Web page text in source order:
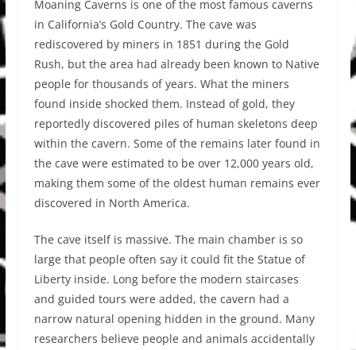
Moaning Caverns is one of the most famous caverns
in California’s Gold Country. The cave was
rediscovered by miners in 1851 during the Gold
Rush, but the area had already been known to Native
people for thousands of years. What the miners
found inside shocked them. Instead of gold, they
reportedly discovered piles of human skeletons deep
within the cavern. Some of the remains later found in
the cave were estimated to be over 12,000 years old,
making them some of the oldest human remains ever
discovered in North America.
The cave itself is massive. The main chamber is so
large that people often say it could fit the Statue of
Liberty inside. Long before the modern staircases
and guided tours were added, the cavern had a
narrow natural opening hidden in the ground. Many
researchers believe people and animals accidentally